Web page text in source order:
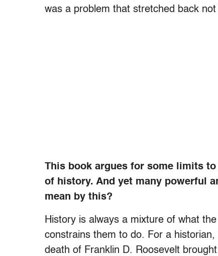
was a problem that stretched back
This book argues for some limits
of history. And yet many powerful
mean by this?
History is always a mixture of what
constrains them to do. For a
death of Franklin D. Roosevelt